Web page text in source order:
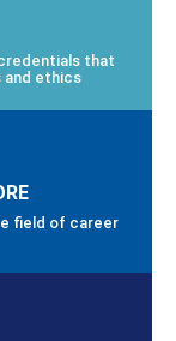
that
and ethics
field of career